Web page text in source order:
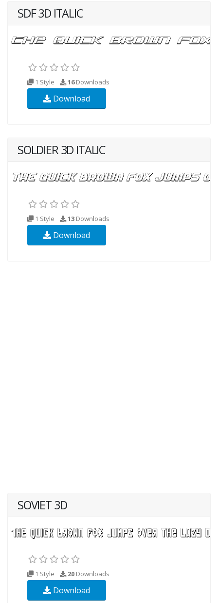
SDF 3D ITALIC
1 Style 16Downloads
Download
SOLDIER 3D ITALIC
1 Style 13 Downloads
Download
SOVIET 3D
1 Style 20 Downloads
Download